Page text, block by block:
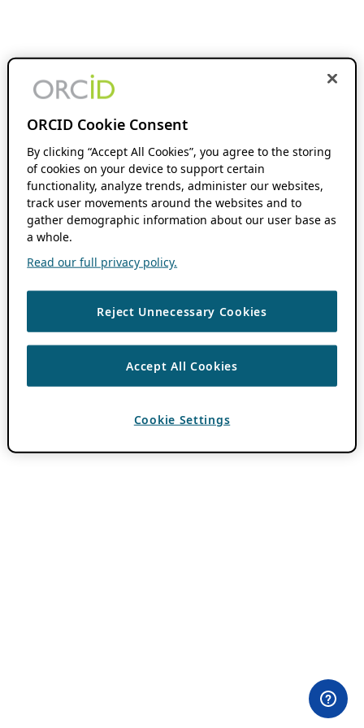
ORCID Cookie Consent
By clicking “Accept All Cookies”, you agree to the storing
of cookies on your device to support certain
functionality, analyze trends, administer our websites,
track user movements around the websites and to
gather demographic information about our user base as
a whole.
Read our full privacy policy.
Reject Unnecessary Cookies
Accept All Cookies
Cookie Settings